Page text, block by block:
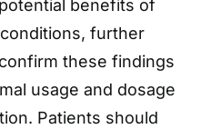
benefits of
further
these findings
usage and dosage
Patients should